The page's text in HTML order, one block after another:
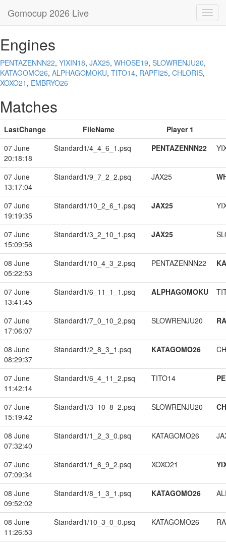
Gomocup 2026 Live
Engines
PENTAZENNN22, YIXIN18, JAX25, WHOSE19, SLOWRENJU20,
KATAGOMO26, ALPHAGOMOKU, TITO14, RAPFI25, CHLORIS,
XOXO21 , EMBRYO26
Matches
LastChange FileName
Player 1
07 June
20:18:18
Standard1/4_4_6_1.psq PENTAZENNN22
07 June
13:17:04
Standard1/9_7_2_2.psq JAX25
07 June
19:19:35
Standard1/10_2_6_1.psq JAX25
07 June
15:09:56
Standard1/3_2_10_1.psq JAX25
08 June
05:22:53
Standard1/10_4_3_2.psq PENTAZENNN22
07 June
13:41:45
Standard1/6_11_1_1.psq ALPHAGOMOKU
07 June
17:06:07
Standard1/7_0_10_2.psq SLOWRENJU20
08 June
08:29:37
Standard1/2_8_3_1.psq KATAGOMO26
07 June
11:42:14
Standard1/6_4_11_2.psq TITO14
07 June
15:19:42
Standard1/3_10_8_2.psq SLOWRENJU20
08 June
07:32:40
Standard1/1_2_3_0.psq KATAGOMO26
07 June
07:09:34
Standard1/1_6_9_2.psq XOXO21
08 June
09:52:02
Standard1/8_1_3_1.psq KATAGOMO26
08 June
11:26:53
Standard1/10_3_0_0.psq KATAGOMO26